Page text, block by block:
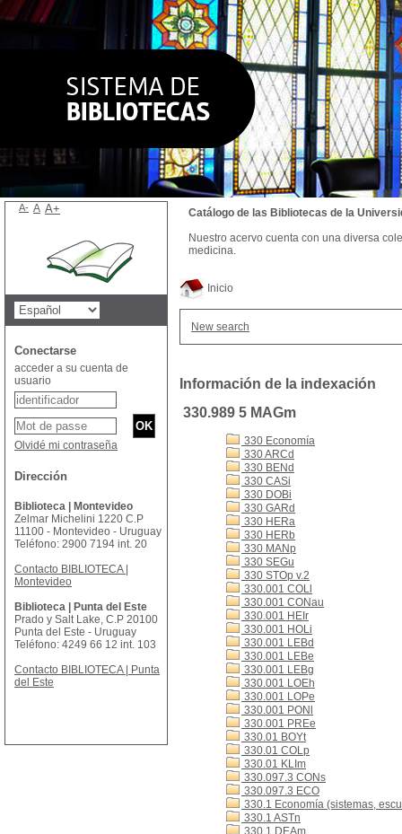
Inicio
New search
Información de la indexación
330.989 5 MAGm
330 Economía
330 ARCd
330 BENd
330 CASi
330 DOBi
330 GARd
330 HERa
330 HERb
330 MANp
330 SEGu
330 STOp v.2
330.001 COLl
330.001 CONau
330.001 HEIr
330.001 HOLi
330.001 LEBd
330.001 LEBe
330.001 LEBg
330.001 LOEh
330.001 LOPe
330.001 PONl
330.001 PREe
330.01 BOYt
330.01 COLp
330.01 KLIm
330.097.3 CONs
330.097.3 ECO
330.1 Economía (sistemas,
330.1 ASTn
330.1 DEAm
Catálogo de las Bibliotecas de la
Nuestro acervo cuenta con una diversa
medicina.
A- A A+
Conectarse
acceder a su cuenta de
usuario
Olvidé mi contraseña
Dirección
Biblioteca | Montevideo
Zelmar Michelini 1220 C.P
11100 - Montevideo - Uruguay
Teléfono: 2900 7194 int. 20
Contacto BIBLIOTECA |
Montevideo
Biblioteca | Punta del Este
Prado y Salt Lake, C.P 20100
Punta del Este - Uruguay
Teléfono: 4249 66 12 int. 103
Contacto BIBLIOTECA | Punta
del Este